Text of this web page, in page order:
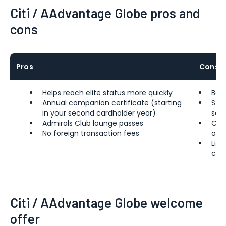
Citi / AAdvantage Globe pros and
cons
Pros Cons
Helps reach elite status more quickly
Annual companion certificate (starting
in your second cardholder year)
Admirals Club lounge passes
No foreign transaction fees
on
Citi / AAdvantage Globe welcome
offer